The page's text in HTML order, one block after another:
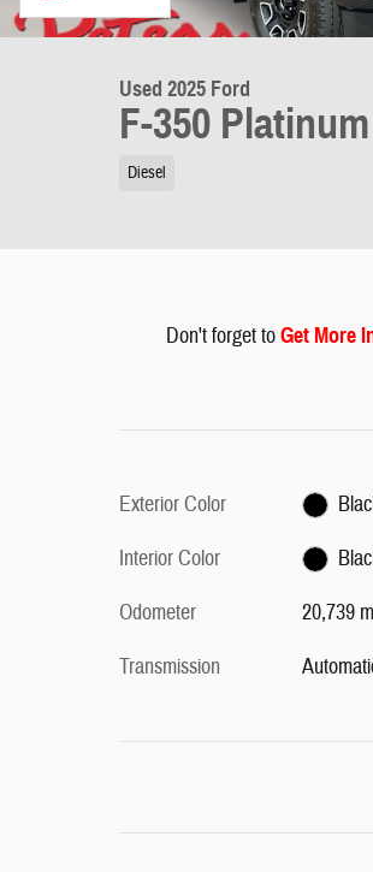
Used 2025 Ford
F-350 Platinum
Diesel
Don't forget toGet More
Exterior Color
Interior Color
Odometer
20,739
Transmission